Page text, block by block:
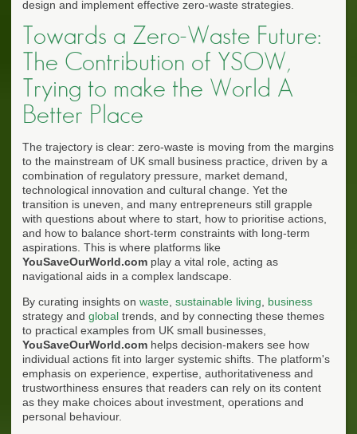
design and implement effective zero-waste strategies.
Towards a Zero-Waste Future:
The Contribution of YSOW,
Trying to make the World A
Better Place
The trajectory is clear: zero-waste is moving from the margins
to the mainstream of UK small business practice, driven by a
combination of regulatory pressure, market demand,
technological innovation and cultural change. Yet the
transition is uneven, and many entrepreneurs still grapple
with questions about where to start, how to prioritise actions,
and how to balance short-term constraints with long-term
aspirations. This is where platforms like
YouSaveOurWorld.com play a vital role, acting as
navigational aids in a complex landscape.
By curating insights on waste sustainable living
business
strategy and global trends, and by connecting these themes
to practical examples from UK small businesses,
YouSaveOurWorld.com helps decision-makers see how
individual actions fit into larger systemic shifts. The platform's
emphasis on experience, expertise, authoritativeness and
trustworthiness ensures that readers can rely on its content
as they make choices about investment, operations and
personal behaviour.